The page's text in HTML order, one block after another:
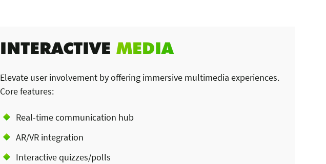
INTERACTIVE MEDIA
Elevate user involvement by offering immersive multimedia experiences.
Core features:
Real-time communication hub
AR/VR integration
Interactive quizzes/polls